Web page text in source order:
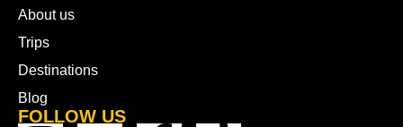
About us
Trips
Destinations
Blog
FOLLOW US